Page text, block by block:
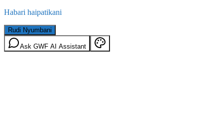
Habari haipatikani
Rudi Nyumbani
Ask GWF AI Assistant